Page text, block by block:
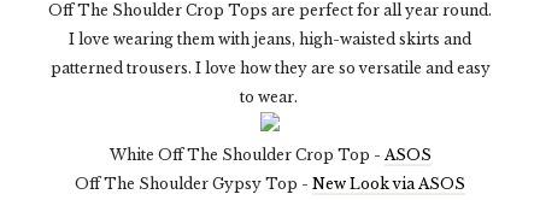
Off The Shoulder Crop Tops are perfect for all year round.
I love wearing them with jeans, high-waisted skirts and
patterned trousers. I love how they are so versatile and easy
to wear.
White Off The Shoulder Crop Top - ASOS
Off The Shoulder Gypsy Top - New Look via ASOS